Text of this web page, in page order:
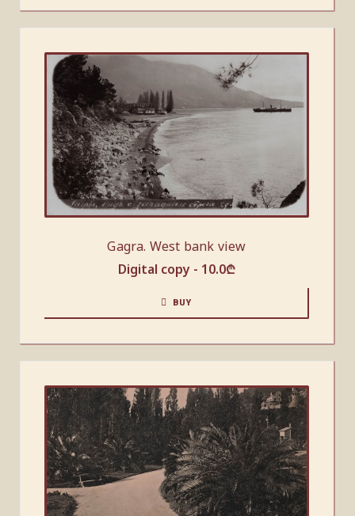
Gagra. West bank view
Digital copy - 10.0₾
BUY